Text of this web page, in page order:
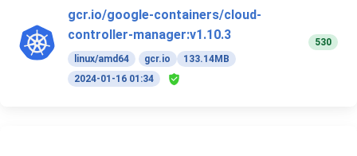
gcr.io/google-containers/cloud-
controller-manager:v1.10.3
linux/amd64 gcr.io
133.14MB
2024-01-16 01:34
530